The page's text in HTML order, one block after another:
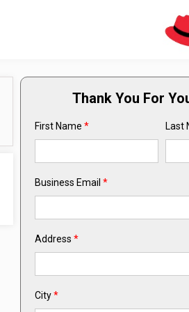
Thank You For
First Name * Last
Business Email *
Address *
City*